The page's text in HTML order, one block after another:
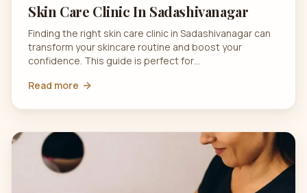
Skin Care Clinic In Sadashivanagar
Finding the right skin care clinic in Sadashivanagar can
transform your skincare routine and boost your
confidence. This guide is perfect for…
Read more